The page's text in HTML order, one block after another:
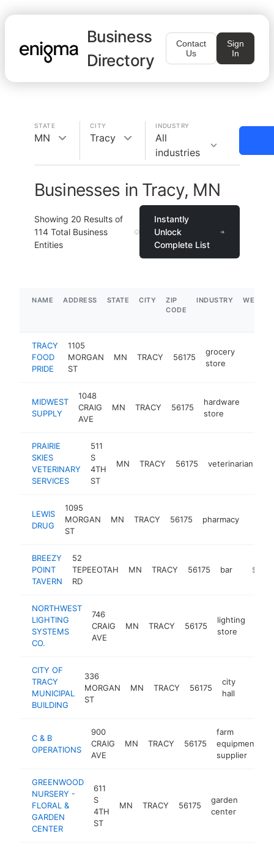
Business
Directory
Contact
Us
Sign
In
STATE
MN
CITY
Tracy
INDUSTRY
All
industries
Businesses in Tracy, MN
Showing 20 Results of
114 Total Business
Entities
Instantly
Unlock
Complete List
NAME ADDRESS STATE CITY
ZIP
CODE
INDUSTRY
TRACY
FOOD
PRIDE
1105
MORGAN
ST
MN TRACY 56175
grocery
store
MIDWEST
SUPPLY
1048
CRAIG
AVE
MN TRACY 56175
hardware
store
PRAIRIE
SKIES
VETERINARY
SERVICES
511
S
4TH
ST
MN TRACY 56175 veterinarian
LEWIS
DRUG
1095
MORGAN
ST
MN TRACY 56175 pharmacy
BREEZY
POINT
TAVERN
52
TEPEEOTAH
RD
MN TRACY 56175 bar http://
NORTHWEST
LIGHTING
SYSTEMS
CO.
746
CRAIG
AVE
MN TRACY 56175
lighting
store
CITY OF
TRACY
MUNICIPAL
BUILDING
336
MORGAN
ST
MN TRACY 56175
city
hall
C & B
OPERATIONS
900
CRAIG
AVE
MN TRACY 56175
farm
equipment
supplier
GREENWOOD
NURSERY -
FLORAL &
GARDEN
CENTER
611
S
4TH
ST
MN TRACY 56175
garden
center